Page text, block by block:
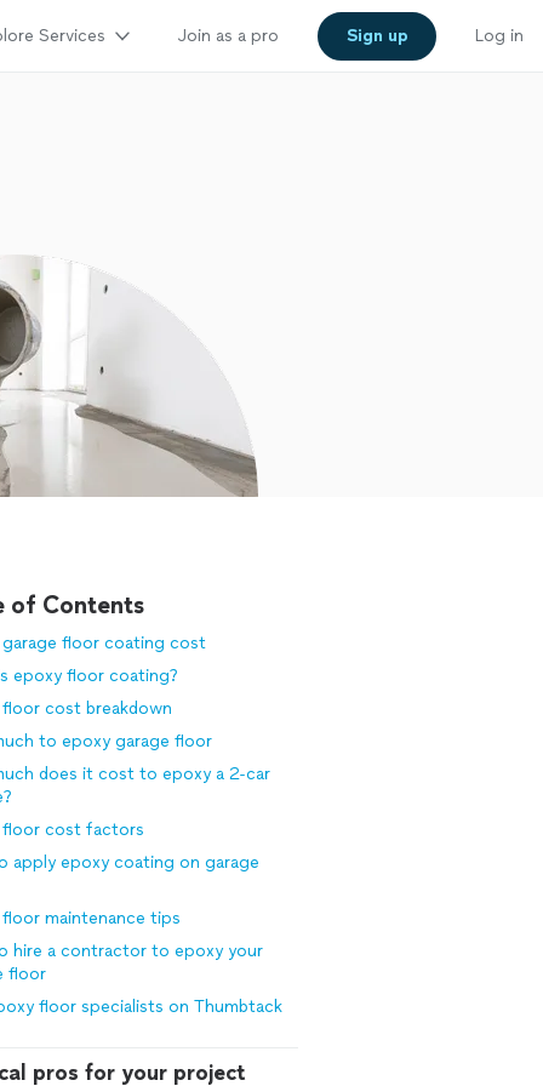
Services Join as a pro Sign up Log in
of Contents
garage floor coating cost
epoxy floor coating?
floor cost breakdown
to epoxy garage floor
does it cost to epoxy a 2-car
floor cost factors
apply epoxy coating on garage
maintenance tips
hire a contractor to epoxy your
floor
floor specialists on Thumbtack
pros for your project